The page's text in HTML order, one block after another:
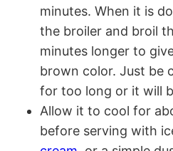
minutes. When it is
the broiler and broil
minutes longer to
brown color. Just be
for too long or it will
Allow it to cool for
before serving with